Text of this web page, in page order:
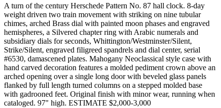
A turn of the century Herschede Pattern No. 87 hall clock. 8-day
weight driven two train movement with striking on nine tubular
chimes, arched Brass dial with painted moon phases and engraved
hemispheres, a Silvered chapter ring with Arabic numerals and
subsidiary dials for seconds, Whittington/Westminster/Silent,
Strike/Silent, engraved filigreed spandrels and dial center, serial
#6530, damascened plates. Mahogany Neoclassical style case with
hand carved decoration features a molded pediment crown above an
arched opening over a single long door with beveled glass panels
flanked by full length turned columns on a stepped molded base
with gadrooned feet. Original finish with minor wear, running when
cataloged. 97" high. ESTIMATE $2,000-3,000